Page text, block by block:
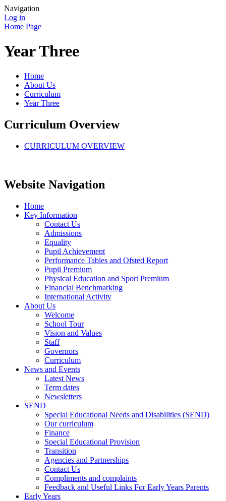
Navigation
Log in
Home Page
Year Three
Home
About Us
Curriculum
Year Three
Curriculum Overview
CURRICULUM OVERVIEW
Website Navigation
Home
Key Information
Contact Us
Admissions
Equality
Pupil Achievement
Performance Tables and Ofsted Report
Pupil Premium
Physical Education and Sport Premium
Financial Benchmarking
International Activity
About Us
Welcome
School Tour
Vision and Values
Staff
Governors
Curriculum
News and Events
Latest News
Term dates
Newsletters
SEND
Special Educational Needs and Disabilities (SEND)
Our curriculum
Finance
Special Educational Provision
Transition
Agencies and Partnerships
Contact Us
Compliments and complaints
Feedback and Useful Links For Early Years Parents
Early Years